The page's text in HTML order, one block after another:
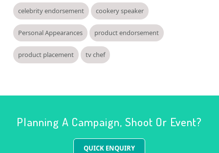
celebrity endorsement cookery speaker
Personal Appearances product endorsement
product placement tv chef
Planning A Campaign, Shoot Or Event?
QUICK ENQUIRY